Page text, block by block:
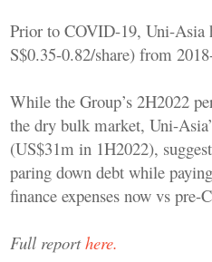
Prior to COVID-19, Uni-Asia
S$0.35-0.82/share) from
While the Group’s 2H2022
the dry bulk market, Uni-
(US$31m in 1H2022),
paring down debt while
finance expenses now vs
Full reporthere.